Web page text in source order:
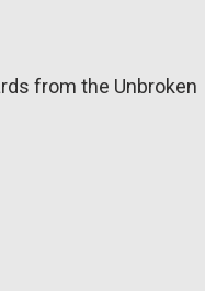
from the Unbroken